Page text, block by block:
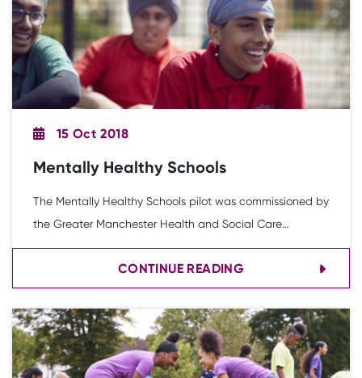
15 Oct 2018
Mentally Healthy Schools
The Mentally Healthy Schools pilot was commissioned by
the Greater Manchester Health and Social Care
Partnership to explore new ways of preventing mental
health issues in young people through school-based
interventions
CONTINUE READING